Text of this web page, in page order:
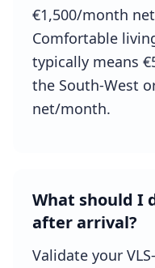
€1,500/month
Comfortable
typically means
the South-West
net/month.
What should I
after arrival?
Validate your